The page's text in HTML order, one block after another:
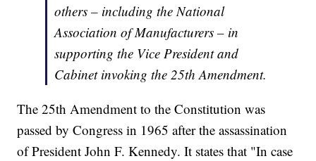
others – including the National
Association of Manufacturers – in
supporting the Vice President and
Cabinet invoking the 25th Amendment.
The 25th Amendment to the Constitution was
passed by Congress in 1965 after the assassination
of President John F. Kennedy. It states that "In case